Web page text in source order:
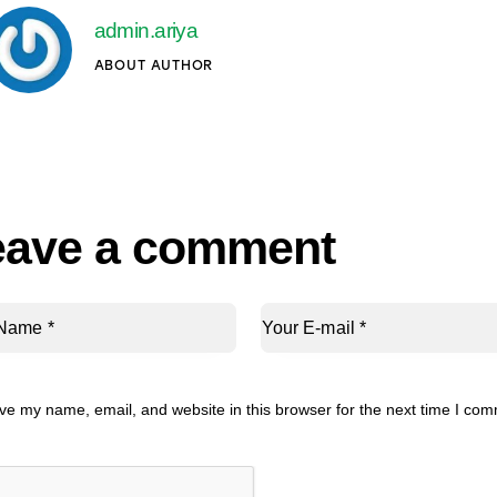
admin.ariya
ABOUT AUTHOR
a comment
my name, email, and website in this browser for the next time I